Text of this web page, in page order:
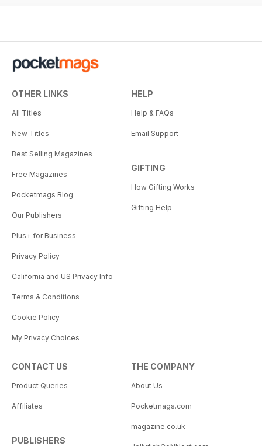
OTHER LINKS
All Titles
New Titles
Best Selling Magazines
Free Magazines
Pocketmags Blog
Our Publishers
Plus+ for Business
Privacy Policy
California and US Privacy Info
Terms & Conditions
Cookie Policy
My Privacy Choices
HELP
Help & FAQs
Email Support
GIFTING
How Gifting Works
Gifting Help
CONTACT US
Product Queries
Affiliates
PUBLISHERS
THE COMPANY
About Us
Pocketmags.com
magazine.co.uk